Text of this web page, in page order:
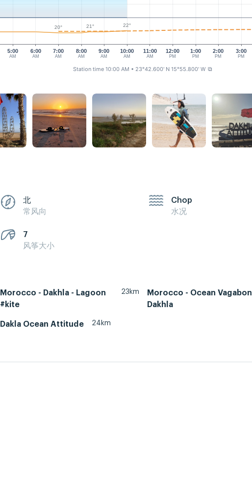
5:00
AM
6:00
AM
7:00
AM
8:00
AM
9:00
AM
10:00
AM
11:00
AM
12:00
PM
1:00
PM
2:00
PM
3:00
PM
20° 21° 22°
Station time 10:00 AM • 23°42.600' N 15°55.800' W ⧉
北
常风向
Chop
水况
7
风筝大小
Morocco - Dakhla - Lagoon
#kite
23km
Morocco - Ocean
Dakhla
Dakla Ocean Attitude 24km